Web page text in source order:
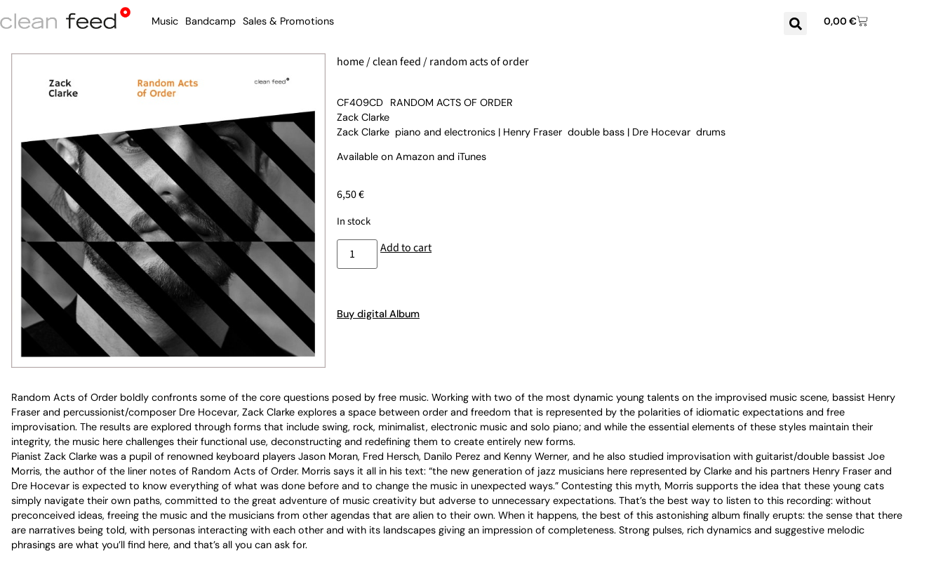
Music Bandcamp Sales & Promotions 0,00€
home/clean feed/ random acts of order
CF409CD
RANDOM ACTS OF ORDER
Zack Clarke
Zack Clarke piano and electronics | Henry Fraser double bass | Dre Hocevar drums
Available on Amazon and iTunes
6,50€
In stock
Add to cart
Buy digital Album
Random Acts of Order boldly confronts some of the core questions posed by free music. Working with two of the most dynamic young talents on the improvised music scene, bassist Henry
Fraser and percussionist/composer Dre Hocevar, Zack Clarke explores a space between order and freedom that is represented by the polarities of idiomatic expectations and free
improvisation. The results are explored through forms that include swing, rock, minimalist, electronic music and solo piano; and while the essential elements of these styles maintain their
integrity, the music here challenges their functional use, deconstructing and redefining them to create entirely new forms.
Pianist Zack Clarke was a pupil of renowned keyboard players Jason Moran, Fred Hersch, Danilo Perez and Kenny Werner, and he also studied improvisation with guitarist/double bassist Joe
Morris, the author of the liner notes of Random Acts of Order. Morris says it all in his text: “the new generation of jazz musicians here represented by Clarke and his partners Henry Fraser and
Dre Hocevar is expected to know everything of what was done before and to change the music in unexpected ways.” Contesting this myth, Morris supports the idea that these young cats
simply navigate their own paths, committed to the great adventure of music creativity but adverse to unnecessary expectations. That’s the best way to listen to this recording: without
preconceived ideas, freeing the music and the musicians from other agendas that are alien to their own. When it happens, the best of this astonishing album finally erupts: the sense that there
are narratives being told, with personas interacting with each other and with its landscapes giving an impression of completeness. Strong pulses, rich dynamics and suggestive melodic
phrasings are what you’ll find here, and that’s all you can ask for.